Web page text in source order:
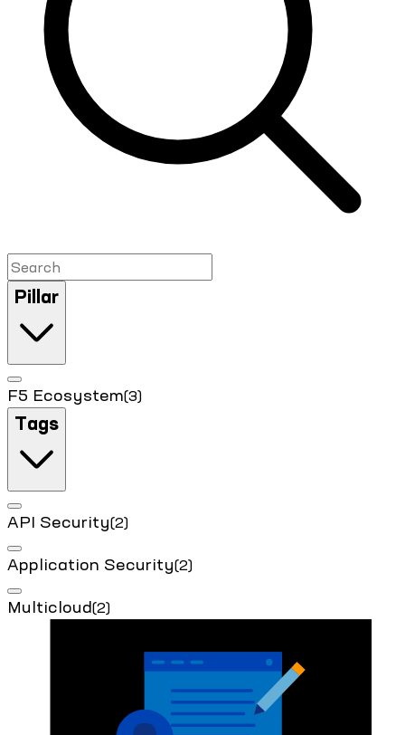
Pillar
F5 Ecosystem(3)
Tags
API Security(2)
Application Security(2)
Multicloud(2)